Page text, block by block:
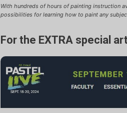
With hundreds of hours of painting instruction
possibilities for learning how to paint any
For the EXTRA special